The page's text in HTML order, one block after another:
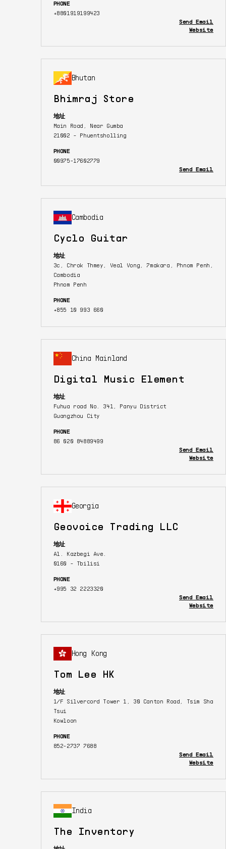
PHONE
+8801919199423
Send Email
Website
Bhutan
Bhimraj Store
地址
Main Road, Near Gumba
21002 - Phuentsholling
PHONE
00975-17602779
Send Email
Cambodia
Cyclo Guitar
地址
3c, Chrok Thmey, Veal Vong, 7makara, Phnom Penh,
Cambodia
Phnom Penh
PHONE
+855 10 993 660
China Mainland
Digital Music Element
地址
Fuhua road No. 341, Panyu District
Guangzhou City
PHONE
86 020 84889499
Send Email
Website
Georgia
Geovoice Trading LLC
地址
Al. Kazbegi Ave.
0160 - Tbilisi
PHONE
+995 32 2223320
Send Email
Website
Hong Kong
Tom Lee HK
地址
1/F Silvercord Tower 1, 30 Canton Road, Tsim Sha
Tsui
Kowloon
PHONE
852-2737 7688
Send Email
Website
India
The Inventory